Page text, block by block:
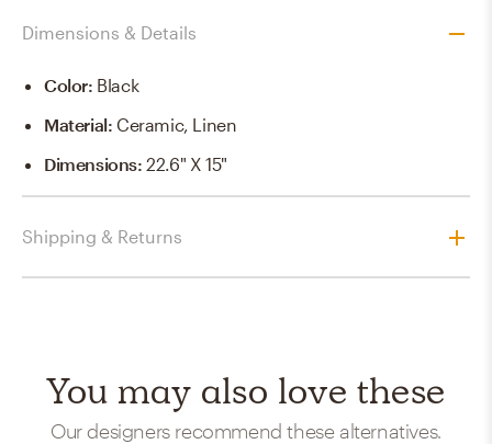
Dimensions & Details
Color: Black
Material: Ceramic, Linen
Dimensions:22.6" X 15"
Shipping & Returns
You may also love these
Our designers recommend these alternatives.